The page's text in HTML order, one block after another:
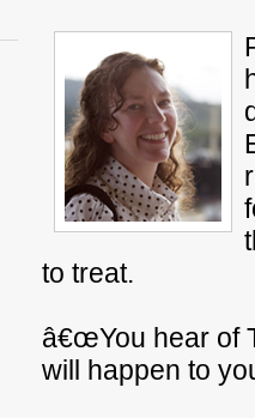
to treat.
â€œYou hear of
will happen to